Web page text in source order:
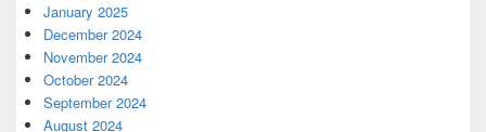
January 2025
December 2024
November 2024
October 2024
September 2024
August 2024